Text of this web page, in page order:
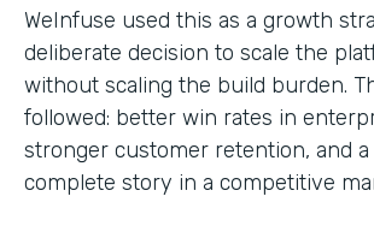
WeInfuse used this as a growth
deliberate decision to scale the
without scaling the build burden.
followed: better win rates in
stronger customer retention, and a
complete story in a competitive